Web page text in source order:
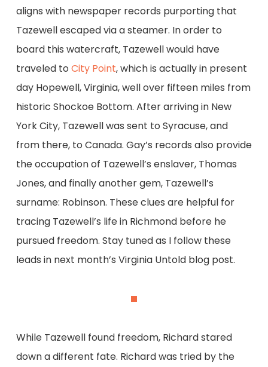
aligns with newspaper records purporting that
Tazewell escaped via a steamer. In order to
board this watercraft, Tazewell would have
traveled to City Point, which is actually in present
day Hopewell, Virginia, well over fifteen miles from
historic Shockoe Bottom. After arriving in New
York City, Tazewell was sent to Syracuse, and
from there, to Canada. Gay’s records also provide
the occupation of Tazewell’s enslaver, Thomas
Jones, and finally another gem, Tazewell’s
surname: Robinson. These clues are helpful for
tracing Tazewell’s life in Richmond before he
pursued freedom. Stay tuned as I follow these
leads in next month’s Virginia Untold blog post.
While Tazewell found freedom, Richard stared
down a different fate. Richard was tried by the